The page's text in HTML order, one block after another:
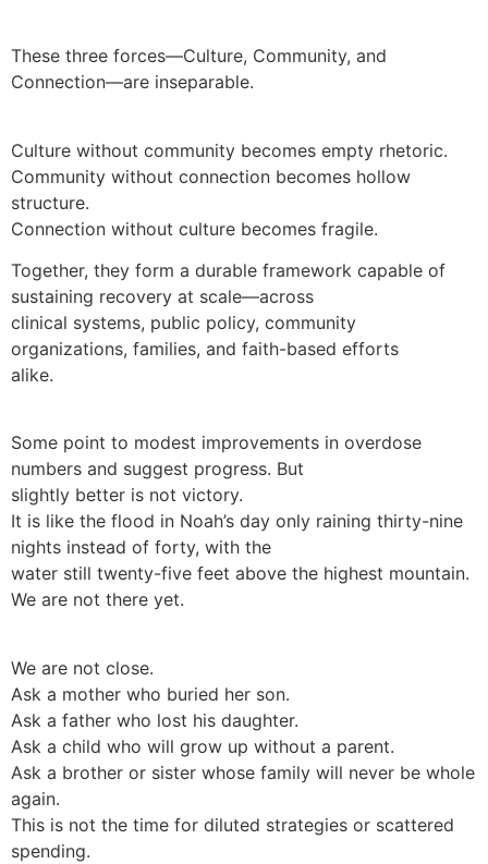
These three forces—Culture, Community, and
Connection—are inseparable.
Culture without community becomes empty rhetoric.
Community without connection becomes hollow
structure.
Connection without culture becomes fragile.
Together, they form a durable framework capable of
sustaining recovery at scale—across
clinical systems, public policy, community
organizations, families, and faith-based efforts
alike.
Some point to modest improvements in overdose
numbers and suggest progress. But
slightly better is not victory.
It is like the flood in Noah’s day only raining thirty-nine
nights instead of forty, with the
water still twenty-five feet above the highest mountain.
We are not there yet.
We are not close.
Ask a mother who buried her son.
Ask a father who lost his daughter.
Ask a child who will grow up without a parent.
Ask a brother or sister whose family will never be whole
again.
This is not the time for diluted strategies or scattered
spending.